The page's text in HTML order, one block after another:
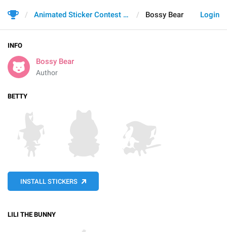
Login
Animated Sticker Contest 2021 Bossy Bear
INFO
Bossy Bear
Author
BETTY
INSTALL STICKERS
LILI THE BUNNY